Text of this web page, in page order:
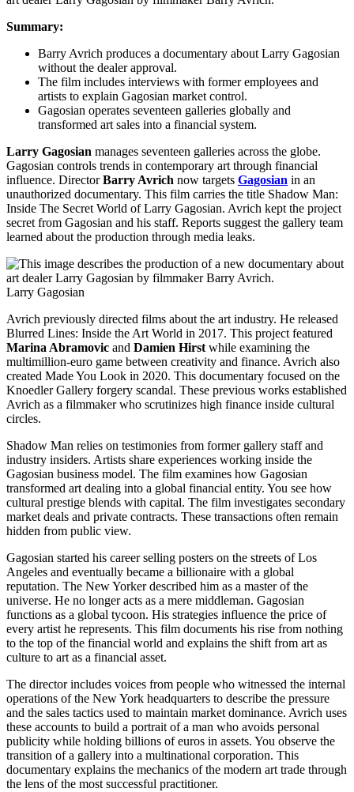
Summary:
Barry Avrich produces a documentary about Larry Gagosian
without the dealer approval.
The film includes interviews with former employees and
artists to explain Gagosian market control.
Gagosian operates seventeen galleries globally and
transformed art sales into a financial system.
Larry Gagosian manages seventeen galleries across the globe.
Gagosian controls trends in contemporary art through financial
influence. DirectorBarry Avrich now targets Gagosian in an
unauthorized documentary. This film carries the title Shadow Man:
Inside The Secret World of Larry Gagosian. Avrich kept the project
secret from Gagosian and his staff. Reports suggest the gallery team
learned about the production through media leaks.
Larry Gagosian
Avrich previously directed films about the art industry. He released
Blurred Lines: Inside the Art World in 2017. This project featured
Marina Abramovic and Damien Hirst while examining the
multimillion-euro game between creativity and finance. Avrich also
created Made You Look in 2020. This documentary focused on the
Knoedler Gallery forgery scandal. These previous works established
Avrich as a filmmaker who scrutinizes high finance inside cultural
circles.
Shadow Man relies on testimonies from former gallery staff and
industry insiders. Artists share experiences working inside the
Gagosian business model. The film examines how Gagosian
transformed art dealing into a global financial entity. You see how
cultural prestige blends with capital. The film investigates secondary
market deals and private contracts. These transactions often remain
hidden from public view.
Gagosian started his career selling posters on the streets of Los
Angeles and eventually became a billionaire with a global
reputation. The New Yorker described him as a master of the
universe. He no longer acts as a mere middleman. Gagosian
functions as a global tycoon. His strategies influence the price of
every artist he represents. This film documents his rise from nothing
to the top of the financial world and explains the shift from art as
culture to art as a financial asset.
The director includes voices from people who witnessed the internal
operations of the New York headquarters to describe the pressure
and the sales tactics used to maintain market dominance. Avrich uses
these accounts to build a portrait of a man who avoids personal
publicity while holding billions of euros in assets. You observe the
transition of a gallery into a multinational corporation. This
documentary explains the mechanics of the modern art trade through
the lens of the most successful practitioner.